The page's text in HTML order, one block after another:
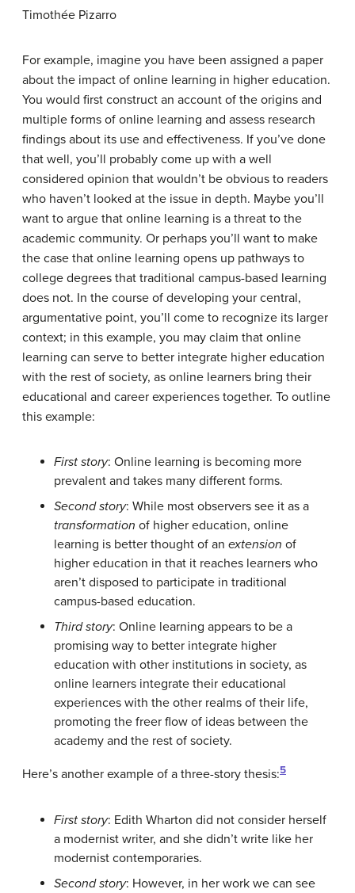
Timothée Pizarro
For example, imagine you have been assigned a paper
about the impact of online learning in higher education.
You would first construct an account of the origins and
multiple forms of online learning and assess research
findings about its use and effectiveness. If you’ve done
that well, you’ll probably come up with a well
considered opinion that wouldn’t be obvious to readers
who haven’t looked at the issue in depth. Maybe you’ll
want to argue that online learning is a threat to the
academic community. Or perhaps you’ll want to make
the case that online learning opens up pathways to
college degrees that traditional campus-based learning
does not. In the course of developing your central,
argumentative point, you’ll come to recognize its larger
context; in this example, you may claim that online
learning can serve to better integrate higher education
with the rest of society, as online learners bring their
educational and career experiences together. To outline
this example:
First story: Online learning is becoming more
prevalent and takes many different forms.
Second story: While most observers see it as a
transformation of higher education, online
learning is better thought of an extension of
higher education in that it reaches learners who
aren’t disposed to participate in traditional
campus-based education.
Third story: Online learning appears to be a
promising way to better integrate higher
education with other institutions in society, as
online learners integrate their educational
experiences with the other realms of their life,
promoting the freer flow of ideas between the
academy and the rest of society.
Here’s another example of a three-story thesis:5
First story: Edith Wharton did not consider herself
a modernist writer, and she didn’t write like her
modernist contemporaries.
Second story: However, in her work we can see